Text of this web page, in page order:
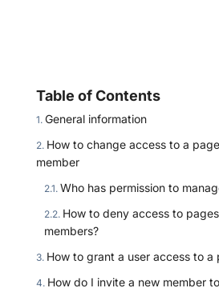
Table of Contents
General information
How to change access to a
member
Who has permission to
How to deny access to
members?
How to grant a user access to a
How do I invite a new member